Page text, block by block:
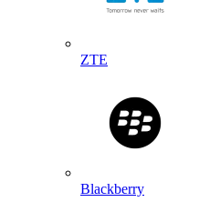
ZTE
Blackberry